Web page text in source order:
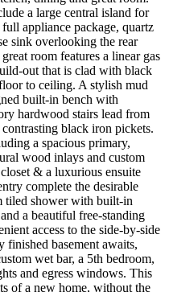
a large central island for
appliance package, quartz
sink overlooking the rear
room features a linear gas
out that is clad with black
to ceiling. A stylish mud
built-in bench with
hardwood stairs lead from
black iron pickets.
a spacious primary,
wood inlays and custom
& a luxurious ensuite
complete the desirable
tiled shower with built-in
a beautiful free-standing
access to the side-by-side
finished basement awaits,
wet bar, a 5th bedroom,
and egress windows. This
of a new home, without the